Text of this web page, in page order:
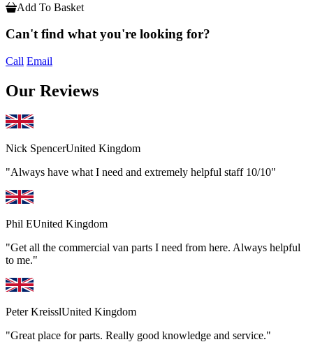
Add To Basket
Can't find what you're looking for?
Call Email
Our Reviews
Nick SpencerUnited Kingdom
"Always have what I need and extremely helpful staff 10/10"
Phil EUnited Kingdom
"Get all the commercial van parts I need from here. Always helpful
to me."
Peter KreisslUnited Kingdom
"Great place for parts. Really good knowledge and service."